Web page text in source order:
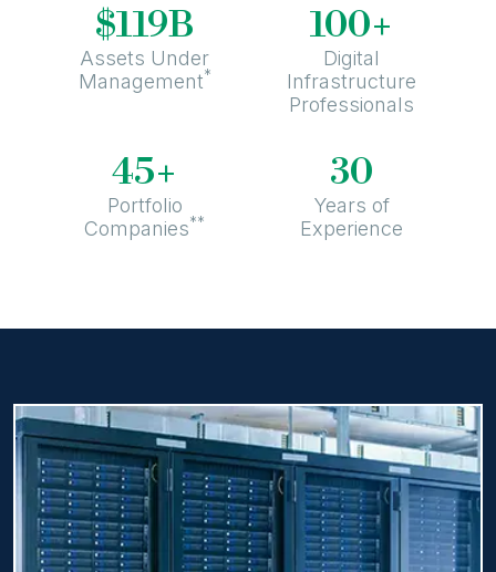
$119B
Assets Under
Management*
100+
Digital
Infrastructure
Professionals
45+
Portfolio
Companies**
30
Years of
Experience